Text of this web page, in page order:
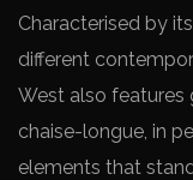
Characterised by
different
West also features
chaise-longue, in
elements that